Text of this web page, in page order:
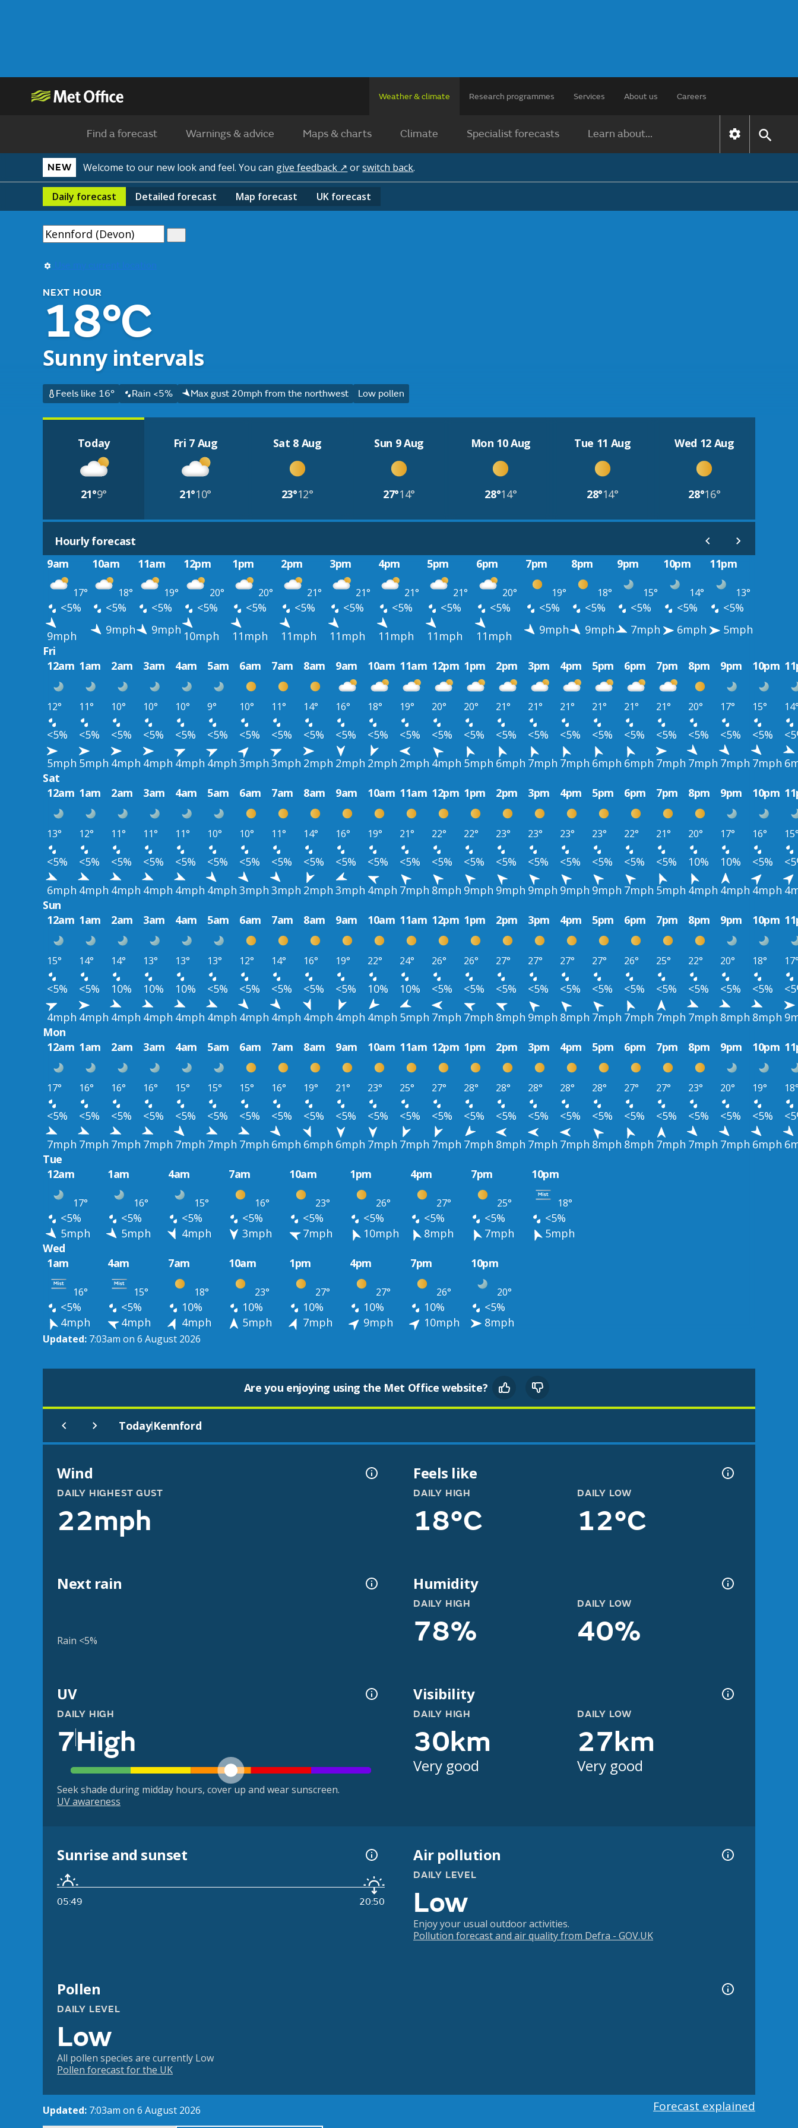
Weather & climate Research programmes Services About us Careers
Find a forecast Warnings & advice Maps & charts Climate Specialist forecasts Learn about...
NEW Welcome to our new look and feel. You can give feedback ↗ orswitch back.
Daily forecast Detailed forecast Map forecast UK forecast
Use my current location
NEXT HOUR
18°C
Sunny intervals
Feels like 16° Rain <5% Max gust 20mph from the northwest Low pollen
Today
21°9°
Fri 7 Aug
21°10°
Sat 8 Aug
23°12°
Sun 9 Aug
27°14°
Mon 10 Aug
28°14°
Tue 11 Aug
28°14°
Wed 12 Aug
28°16°
Hourly forecast
9am
10am 11am 12pm 1pm 2pm 3pm 4pm 5pm 6pm 7pm 8pm 9pm 10pm 11pm
17° 18° 19° 20° 20° 21° 21° 21° 21° 20° 19° 18° 15° 14° 13°
<5% <5% <5% <5% <5% <5% <5% <5% <5% <5% <5% <5% <5% <5% <5%
9mph 9mph 9mph 10mph 11mph 11mph 11mph 11mph 11mph 11mph 9mph 9mph 7mph 6mph
5mph
Fri
12am 1am 2am 3am 4am 5am 6am 7am 8am 9am 10am 11am 12pm 1pm 2pm 3pm 4pm 5pm 6pm 7pm 8pm 9pm 10pm
12° 11° 10° 10° 10° 9° 10° 11° 14° 16° 18° 19° 20° 20° 21° 21° 21° 21° 21° 21° 20° 17° 15°
<5% <5% <5% <5% <5% <5% <5% <5% <5% <5% <5% <5% <5% <5% <5% <5% <5% <5% <5% <5% <5% <5% <5%
5mph 5mph 4mph 4mph 4mph 4mph 3mph 3mph 2mph 2mph 2mph 2mph 4mph 5mph 6mph 7mph 7mph 6mph 6mph 7mph 7mph 7mph 7mph
Sat
12am 1am 2am 3am 4am 5am 6am 7am 8am 9am 10am 11am 12pm 1pm 2pm 3pm 4pm 5pm 6pm 7pm 8pm 9pm 10pm
13° 12° 11° 11° 11° 10° 10° 11° 14° 16° 19° 21° 22° 22° 23° 23° 23° 23° 22° 21° 20° 17° 16°
<5% <5% <5% <5% <5% <5% <5% <5% <5% <5% <5% <5% <5% <5% <5% <5% <5% <5% <5% <5% 10% 10% <5%
6mph 4mph 4mph 4mph 4mph 4mph 3mph 3mph 2mph 3mph 4mph 7mph 8mph 9mph 9mph 9mph 9mph 9mph 7mph 5mph 4mph 4mph 4mph
Sun
12am 1am 2am 3am 4am 5am 6am 7am 8am 9am 10am 11am 12pm 1pm 2pm 3pm 4pm 5pm 6pm 7pm 8pm 9pm 10pm
15° 14° 14° 13° 13° 13° 12° 14° 16° 19° 22° 24° 26° 26° 27° 27° 27° 27° 26° 25° 22° 20° 18°
<5% <5% 10% 10% 10% <5% <5% <5% <5% <5% 10% 10% <5% <5% <5% <5% <5% <5% <5% <5% <5% <5% <5%
4mph 4mph 4mph 4mph 4mph 4mph 4mph 4mph 4mph 4mph 4mph 5mph 7mph 7mph 8mph 9mph 8mph 7mph 7mph 7mph 7mph 8mph 8mph
Mon
12am 1am 2am 3am 4am 5am 6am 7am 8am 9am 10am 11am 12pm 1pm 2pm 3pm 4pm 5pm 6pm 7pm 8pm 9pm 10pm
17° 16° 16° 16° 15° 15° 15° 16° 19° 21° 23° 25° 27° 28° 28° 28° 28° 28° 27° 27° 23° 20° 19°
<5% <5% <5% <5% <5% <5% <5% <5% <5% <5% <5% <5% <5% <5% <5% <5% <5% <5% <5% <5% <5% <5% <5%
7mph 7mph 7mph 7mph 7mph 7mph 7mph 6mph 6mph 6mph 7mph 7mph 7mph 7mph 8mph 7mph 7mph 8mph 8mph 7mph 7mph 7mph 6mph
Tue
12am
1am 4am 7am 10am 1pm 4pm 7pm 10pm
17° 16° 15° 16° 23° 26° 27° 25° 18°
<5% <5% <5% <5% <5% <5% <5% <5%
<5%
5mph
5mph 4mph 3mph 7mph 10mph 8mph 7mph
5mph
Wed
1am
4am 7am 10am 1pm 4pm 7pm 10pm
16° 15° 18° 23° 27° 27° 26° 20°
<5% <5% 10% 10% 10% 10% 10%
<5%
4mph
4mph 4mph 5mph 7mph 9mph 10mph 8mph
Updated: 7:03am on 6 August 2026
Are you enjoying using the Met Office website?
Today|Kennford
Wind
DAILY HIGHEST GUST
22mph
Feels like
DAILY HIGH
18°C
DAILY LOW
12°C
Next rain
Rain <5%
Humidity
DAILY HIGH
78%
DAILY LOW
40%
UV
DAILY HIGH
7High
Seek shade during midday hours, cover up and wear sunscreen.
UV awareness
Visibility
DAILY HIGH
30km
Very good
DAILY LOW
27km
Very good
Sunrise and sunset
05:49 20:50
Air pollution
DAILY LEVEL
Low
Enjoy your usual outdoor activities.
Pollution forecast and air quality from Defra - GOV.UK
Pollen
DAILY LEVEL
Low
All pollen species are currently Low
Pollen forecast for the UK
Updated: 7:03am on 6 August 2026 Forecast explained